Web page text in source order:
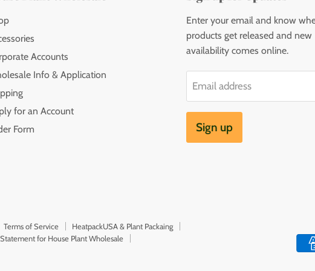
Accounts
Info & Application
for an Account
Form
Enter your email and know
products get released and new
availability comes online.
Email address
Sign up
Terms of Service
HeatpackUSA & Plant Packaing
for House Plant Wholesale